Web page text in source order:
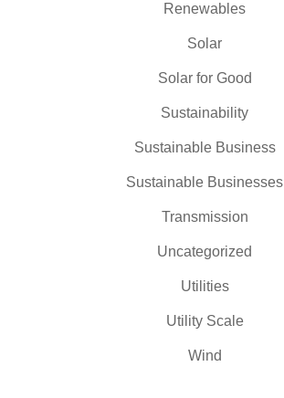
Renewables
Solar
Solar for Good
Sustainability
Sustainable Business
Sustainable Businesses
Transmission
Uncategorized
Utilities
Utility Scale
Wind